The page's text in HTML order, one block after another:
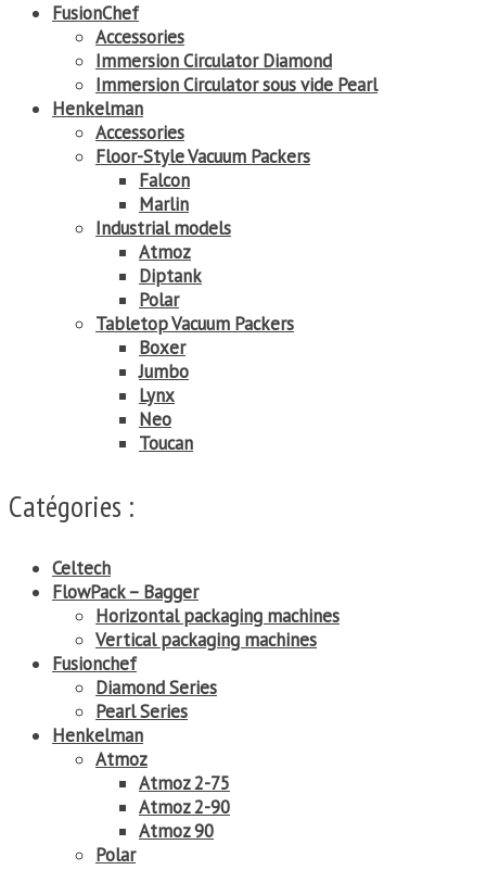
FusionChef
Accessories
Immersion Circulator Diamond
Immersion Circulator sous vide Pearl
Henkelman
Accessories
Floor-Style Vacuum Packers
Falcon
Marlin
Industrial models
Atmoz
Diptank
Polar
Tabletop Vacuum Packers
Boxer
Jumbo
Lynx
Neo
Toucan
Catégories :
Celtech
FlowPack – Bagger
Horizontal packaging machines
Vertical packaging machines
Fusionchef
Diamond Series
Pearl Series
Henkelman
Atmoz
Atmoz 2-75
Atmoz 2-90
Atmoz 90
Polar